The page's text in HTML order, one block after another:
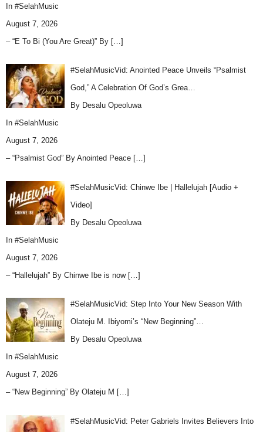
In #SelahMusic
August 7, 2026
– “E To Bi (You Are Great)” By […]
#SelahMusicVid: Anointed Peace Unveils “Psalmist
God,” A Celebration Of God’s Grea…
By Desalu Opeoluwa
In #SelahMusic
August 7, 2026
– “Psalmist God” By Anointed Peace […]
#SelahMusicVid: Chinwe Ibe | Hallelujah [Audio +
Video]
By Desalu Opeoluwa
In #SelahMusic
August 7, 2026
– “Hallelujah” By Chinwe Ibe is now […]
#SelahMusicVid: Step Into Your New Season With
Olateju M. Ibiyomi’s “New Beginning”…
By Desalu Opeoluwa
In #SelahMusic
August 7, 2026
– “New Beginning” By Olateju M […]
#SelahMusicVid: Peter Gabriels Invites Believers Into